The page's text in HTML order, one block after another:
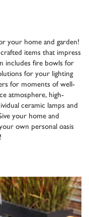
your home and garden!
items that impress
includes fire bowls for
for your lighting
for moments of well-
atmosphere, high-
ceramic lamps and
your home and
own personal oasis